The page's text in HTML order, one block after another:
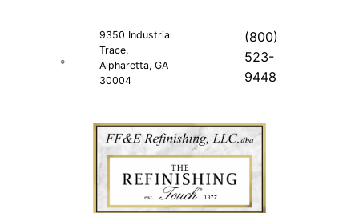
9350 Industrial
Trace,
Alpharetta, GA
30004
(800)
523-
9448